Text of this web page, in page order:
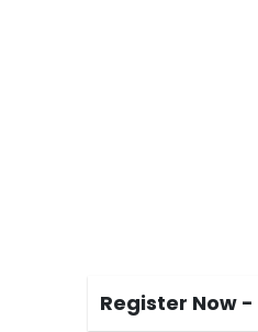
Register Now -